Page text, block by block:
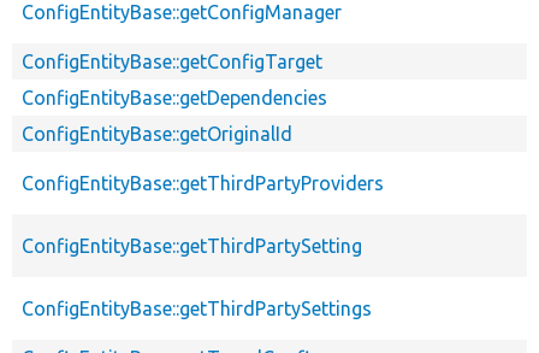
ConfigEntityBase::getConfigManager
ConfigEntityBase::getConfigTarget
ConfigEntityBase::getDependencies
ConfigEntityBase::getOriginalId
ConfigEntityBase::getThirdPartyProviders
ConfigEntityBase::getThirdPartySetting
ConfigEntityBase::getThirdPartySettings